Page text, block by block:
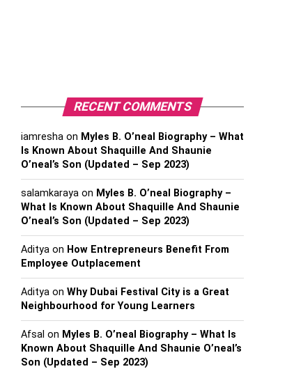
RECENT COMMENTS
iamresha on Myles B. O’neal Biography – What
Is Known About Shaquille And Shaunie
O’neal’s Son (Updated – Sep 2023)
salamkaraya on Myles B. O’neal Biography –
What Is Known About Shaquille And Shaunie
O’neal’s Son (Updated – Sep 2023)
Aditya on How Entrepreneurs Benefit From
Employee Outplacement
Aditya on Why Dubai Festival City is a Great
Neighbourhood for Young Learners
Afsal on Myles B. O’neal Biography – What Is
Known About Shaquille And Shaunie O’neal’s
Son (Updated – Sep 2023)